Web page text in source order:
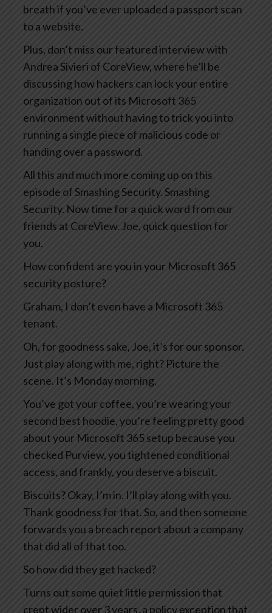
breath if you’ve ever uploaded a passport scan
to a website.
Plus, don’t miss our featured interview with
Andrea Sivieri of CoreView, where he’ll be
discussing how hackers can lock your entire
organization out of its Microsoft 365
environment without having to trick you into
running a single piece of malicious code or
handing over a password.
All this and much more coming up on this
episode of Smashing Security. Smashing
Security. Now time for a quick word from our
friends at CoreView. Joe, quick question for
you.
How confident are you in your Microsoft 365
security posture?
Graham, I don’t even have a Microsoft 365
tenant.
Oh, for goodness sake, Joe, it’s for our sponsor.
Just play along with me, right? Picture the
scene. It’s Monday morning.
You’ve got your coffee, you’re wearing your
second best hoodie, you’re feeling pretty good
about your Microsoft 365 setup because you
checked Purview, you tightened conditional
access, and frankly, you deserve a biscuit.
Biscuits? Okay, I’m in. I’ll play along with you.
Thank goodness for that. So, and then someone
forwards you a breach report about a company
that did all of that too.
So how did they get hacked?
Turns out some quiet little permission that
crept wider over 3 years, a policy exception that